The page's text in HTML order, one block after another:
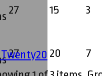
Twenty20
27 15 3
27 20 7